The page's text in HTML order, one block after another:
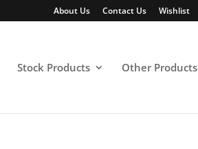
About Us Contact Us Wishlist
Stock Products Other Products